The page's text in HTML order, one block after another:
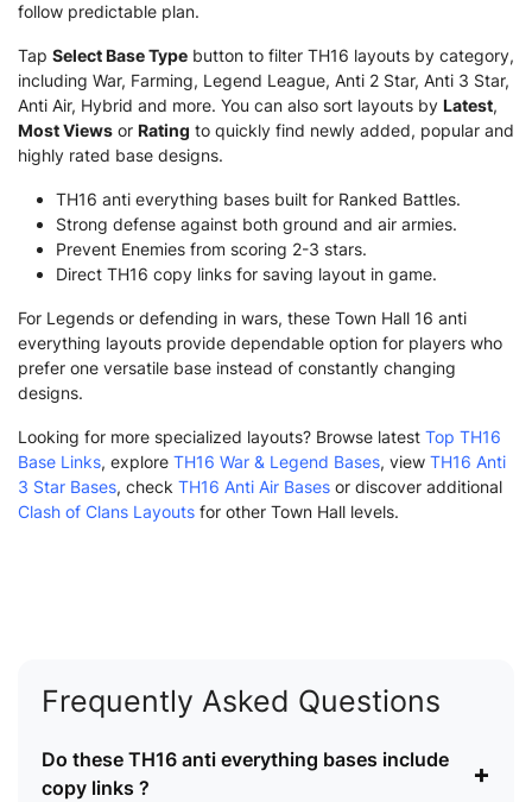
follow predictable plan.
Tap Select Base Type button to filter TH16 layouts by category,
including War, Farming, Legend League, Anti 2 Star, Anti 3 Star,
Anti Air, Hybrid and more. You can also sort layouts by Latest,
Most Views or Rating to quickly find newly added, popular and
highly rated base designs.
TH16 anti everything bases built for Ranked Battles.
Strong defense against both ground and air armies.
Prevent Enemies from scoring 2-3 stars.
Direct TH16 copy links for saving layout in game.
For Legends or defending in wars, these Town Hall 16 anti
everything layouts provide dependable option for players who
prefer one versatile base instead of constantly changing
designs.
Looking for more specialized layouts? Browse latest Top TH16
Base Links, explore TH16 War & Legend Bases, view TH16 Anti
3 Star Bases, check TH16 Anti Air Bases or discover additional
Clash of Clans Layouts for other Town Hall levels.
Frequently Asked Questions
Do these TH16 anti everything bases include
copy links ?
+